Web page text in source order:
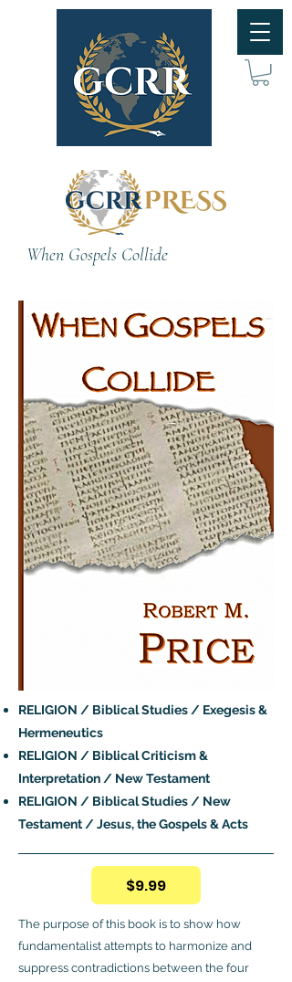
When Gospels Collide
RELIGION / Biblical Studies / Exegesis &
Hermeneutics
RELIGION / Biblical Criticism &
Interpretation / New Testament
RELIGION / Biblical Studies / New
Testament / Jesus, the Gospels & Acts
$9.99
The purpose of this book is to show how
fundamentalist attempts to harmonize and
suppress contradictions between the four